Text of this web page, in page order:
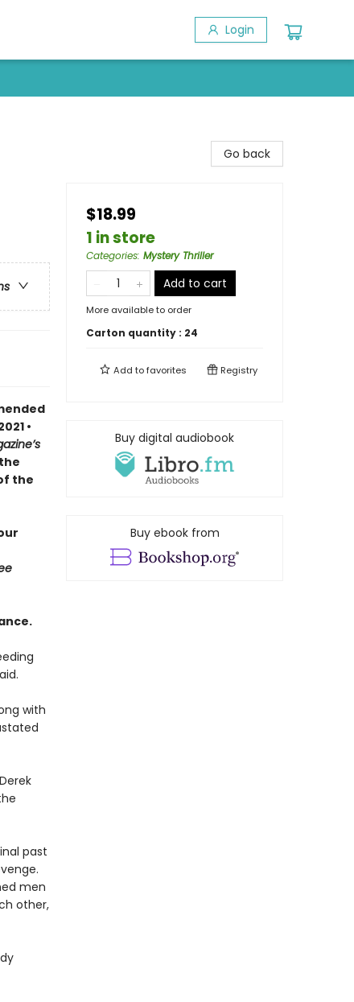
Login
•
the
with
past
men
other,
Go back
$18.99
1 in store
Categories: Mystery Thriller
Add to cart
More available to order
Carton quantity : 24
Add tofavorites Registry
Buy digital audiobook
Buy ebook from